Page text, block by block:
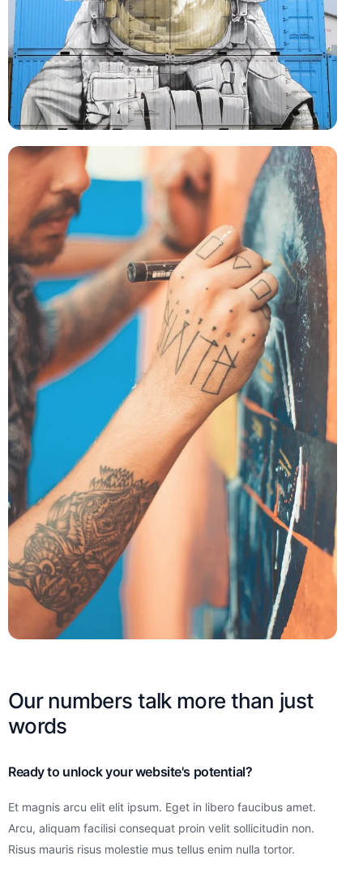
Our numbers talk more than just
words
Ready to unlock your website's potential?
Et magnis arcu elit elit ipsum. Eget in libero faucibus amet.
Arcu, aliquam facilisi consequat proin velit sollicitudin non.
Risus mauris risus molestie mus tellus enim nulla tortor.